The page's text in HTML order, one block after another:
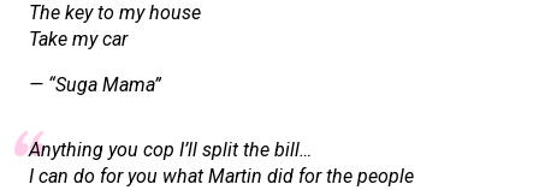
The key to my house
Take my car
— “Suga Mama”
Anything you cop I’ll split the bill…
I can do for you what Martin did for the people